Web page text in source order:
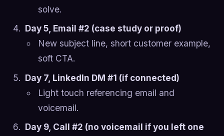
solve.
Day 5, Email #2 (case study or proof)
New subject line, short customer example,
soft CTA.
Day 7, LinkedIn DM #1 (if connected)
Light touch referencing email and
voicemail.
Day 9, Call #2 (no voicemail if you left one